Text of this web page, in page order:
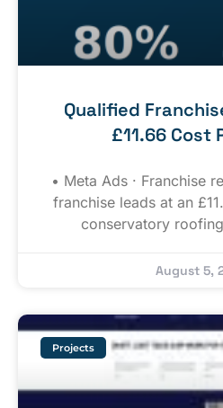
Qualified
£11.66 Cost
• Meta Ads · Franchise
franchise leads at an
conservatory
August 5,
Projects